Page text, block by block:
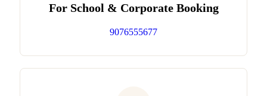
For School & Corporate Booking
9076555677